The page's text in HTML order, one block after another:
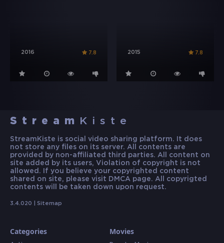
2016 7.8 2015 7.8
Stream Kiste
StreamKiste is social video sharing platform. It does
not store any files on its server. All contents are
provided by non-affiliated third parties. All content on
site added by its users, Violation of copyright is not
allowed. If you believe your copyrighted content
shared on site, please visit DMCA page. All copyrigted
contents will be taken down upon request.
3.4.020 | Sitemap
Categories Movies